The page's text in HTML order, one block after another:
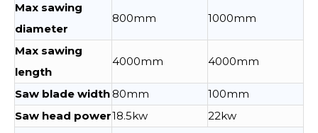
Max sawing
diameter
800mm 1000mm
Max sawing
length
4000mm 4000mm
Saw blade width 80mm
100mm
Saw head power18.5kw
22kw